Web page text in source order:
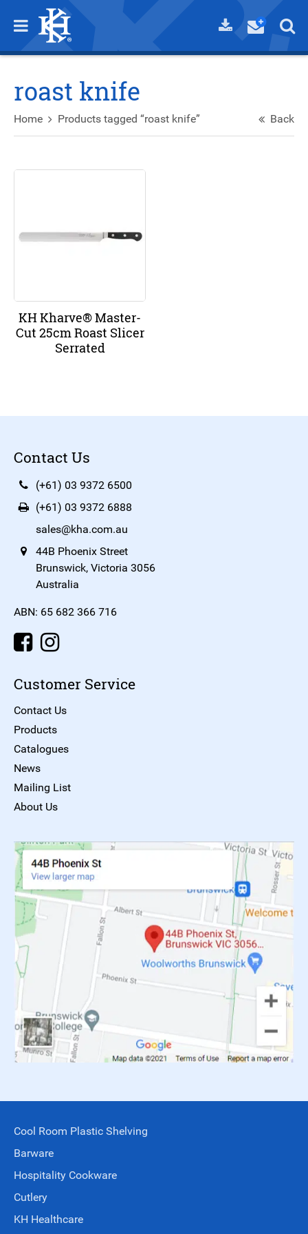
roast knife
Home Products tagged “roast knife” Back
KH Kharve® Master-
Cut 25cm Roast Slicer
Serrated
Contact Us
(+61) 03 9372 6500
(+61) 03 9372 6888
sales@kha.com.au
44B Phoenix Street
Brunswick, Victoria 3056
Australia
ABN: 65 682 366 716
Customer Service
Contact Us
Products
Catalogues
News
Mailing List
About Us
Cool Room Plastic Shelving
Barware
Hospitality Cookware
Cutlery
KH Healthcare